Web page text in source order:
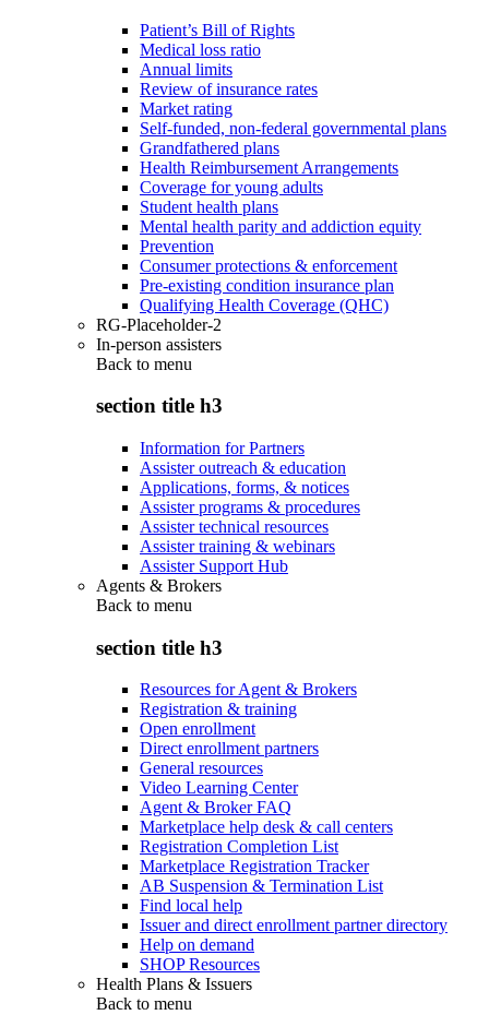
Patient’s Bill of Rights
Medical loss ratio
Annual limits
Review of insurance rates
Market rating
Self-funded, non-federal governmental plans
Grandfathered plans
Health Reimbursement Arrangements
Coverage for young adults
Student health plans
Mental health parity and addiction equity
Prevention
Consumer protections & enforcement
Pre-existing condition insurance plan
Qualifying Health Coverage (QHC)
RG-Placeholder-2
In-person assisters
Back to menu
section title h3
Information for Partners
Assister outreach & education
Applications, forms, & notices
Assister programs & procedures
Assister technical resources
Assister training & webinars
Assister Support Hub
Agents & Brokers
Back to menu
section title h3
Resources for Agent & Brokers
Registration & training
Open enrollment
Direct enrollment partners
General resources
Video Learning Center
Agent & Broker FAQ
Marketplace help desk & call centers
Registration Completion List
Marketplace Registration Tracker
AB Suspension & Termination List
Find local help
Issuer and direct enrollment partner directory
Help on demand
SHOP Resources
Health Plans & Issuers
Back to menu